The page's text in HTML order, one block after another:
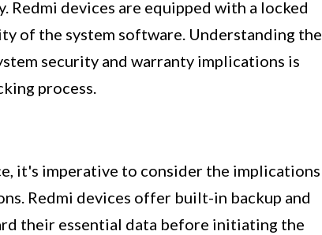
devices are equipped with a locked
of the system software. Understanding the
security and warranty implications is
process.
it's imperative to consider the implications
Redmi devices offer built-in backup and
their essential data before initiating the